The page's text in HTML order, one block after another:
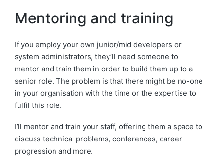
Mentoring and training
If you employ your own junior/mid developers or
system administrators, they’ll need someone to
mentor and train them in order to build them up to a
senior role. The problem is that there might be no-one
in your organisation with the time or the expertise to
fulfil this role.
I’ll mentor and train your staff, offering them a space to
discuss technical problems, conferences, career
progression and more.